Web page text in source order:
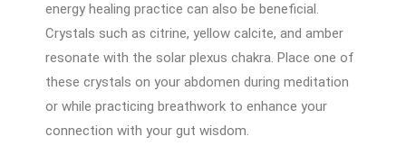
energy healing practice can also be beneficial.
Crystals such as citrine, yellow calcite, and amber
resonate with the solar plexus chakra. Place one of
these crystals on your abdomen during meditation
or while practicing breathwork to enhance your
connection with your gut wisdom.